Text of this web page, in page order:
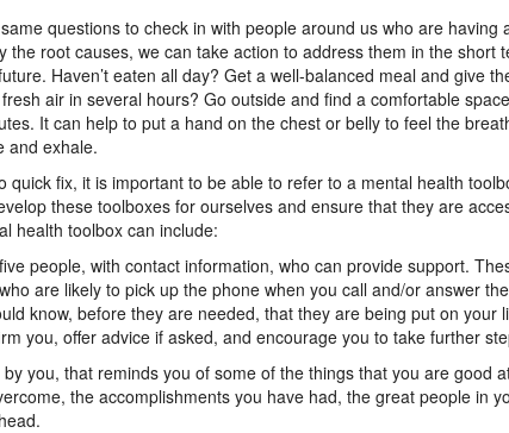
questions to check in with people around us who are having
the root causes, we can take action to address them in the short
Haven’t eaten all day? Get a well-balanced meal and give
fresh air in several hours? Go outside and find a comfortable
It can help to put a hand on the chest or belly to feel the
and exhale.
quick fix, it is important to be able to refer to a mental health
these toolboxes for ourselves and ensure that they are
health toolbox can include:
people, with contact information, who can provide support.
are likely to pick up the phone when you call and/or answer
know, before they are needed, that they are being put on your
you, offer advice if asked, and encourage you to take further
by you, that reminds you of some of the things that you are good
the accomplishments you have had, the great people in